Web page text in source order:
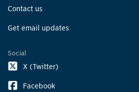
Contact us
Get email updates
Social
X (Twitter)
Facebook